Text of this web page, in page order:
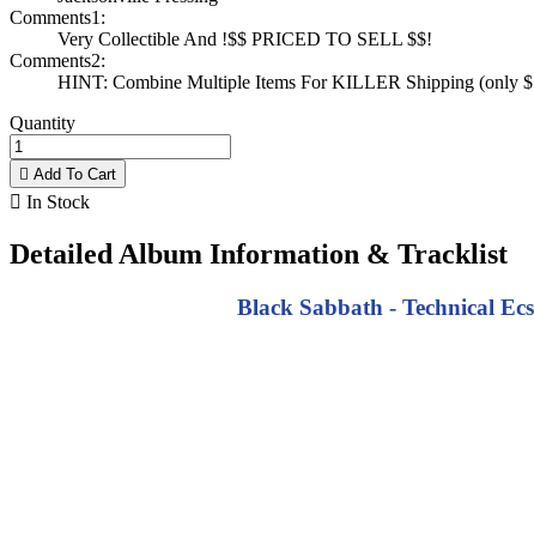
Comments1:
Very Collectible And !$$ PRICED TO SELL $$!
Comments2:
HINT: Combine Multiple Items For KILLER Shipping (only
Quantity
 Add To Cart
 In Stock
Detailed Album Information & Tracklist
Black Sabbath - Technical